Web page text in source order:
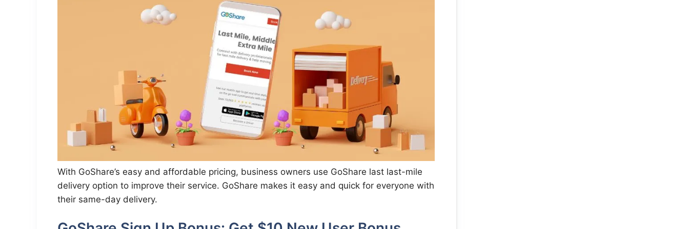
With GoShare’s easy and affordable pricing, business owners use GoShare last last-mile
delivery option to improve their service. GoShare makes it easy and quick for everyone with
their same-day delivery.